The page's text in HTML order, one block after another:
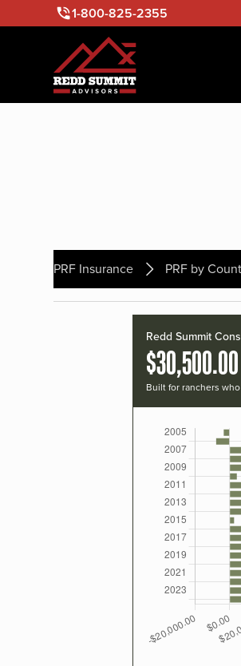
1-800-825-2355
PRF Insurance PRF by
Redd Summit
$30,500.00
Built for ranchers